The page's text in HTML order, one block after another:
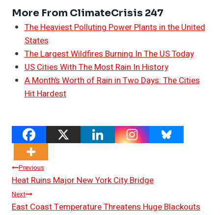
More From ClimateCrisis 247
The Heaviest Polluting Power Plants in the United
States
The Largest Wildfires Burning In The US Today
US Cities With The Most Rain In History
A Month’s Worth of Rain in Two Days: The Cities
Hit Hardest
Post
Navigation
Previous
Heat Ruins Major New York City Bridge
Next
East Coast Temperature Threatens Huge Blackouts